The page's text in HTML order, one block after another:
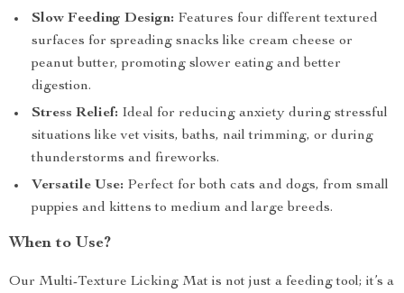
Slow Feeding Design: Features four different textured
surfaces for spreading snacks like cream cheese or
peanut butter, promoting slower eating and better
digestion.
Stress Relief: Ideal for reducing anxiety during stressful
situations like vet visits, baths, nail trimming, or during
thunderstorms and fireworks.
Versatile Use: Perfect for both cats and dogs, from small
puppies and kittens to medium and large breeds.
When to Use?
Our Multi-Texture Licking Mat is not just a feeding tool; it’s a